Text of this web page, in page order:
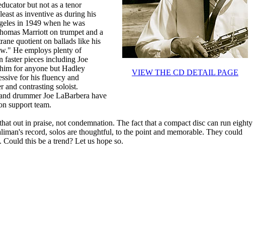
VIEW THE CD DETAIL PAGE
but not as a tenor
as inventive as during his
in 1949 when he was
Marriott on trumpet and a
quotient on ballads like his
He employs plenty of
faster pieces including Joe
for anyone but Hadley
for his fluency and
and contrasting soloist.
drummer Joe LaBarbera have
support team.
out in praise, not condemnation. The fact that a compact disc can run eighty
record, solos are thoughtful, to the point and memorable. They could
this be a trend? Let us hope so.